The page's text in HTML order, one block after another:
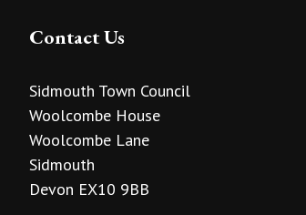
Contact Us
Sidmouth Town Council
Woolcombe House
Woolcombe Lane
Sidmouth
Devon EX10 9BB